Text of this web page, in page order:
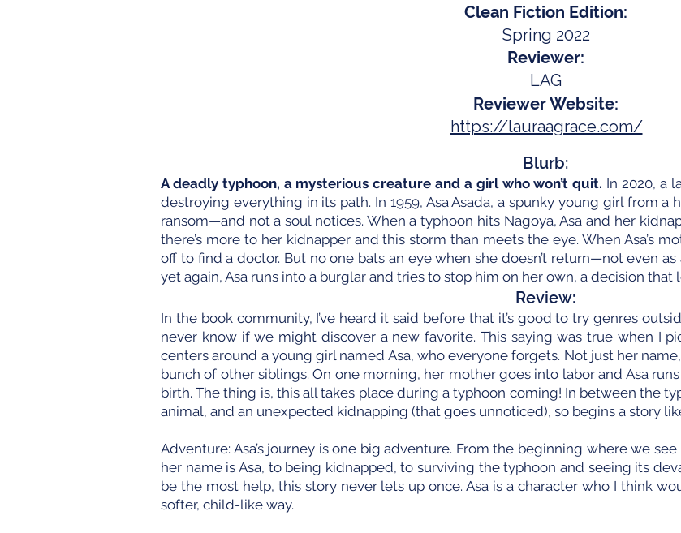
Clean Fiction Edition:
Spring 2022
Reviewer:
LAG
Reviewer Website:
https://lauraagrace.com/
Blurb:
A deadly typhoon, a mysterious creature and a girl who won’t quit. In 2020, a
destroying everything in its path. In 1959, Asa Asada, a spunky young girl from
ransom—and not a soul notices. When a typhoon hits Nagoya, Asa and her
there’s more to her kidnapper and this storm than meets the eye. When Asa’s
off to find a doctor. But no one bats an eye when she doesn’t return—not even
yet again, Asa runs into a burglar and tries to stop him on her own, a decision that
Review:
In the book community, I’ve heard it said before that it’s good to try genres
never know if we might discover a new favorite. This saying was true when I
centers around a young girl named Asa, who everyone forgets. Not just her
bunch of other siblings. On one morning, her mother goes into labor and Asa
birth. The thing is, this all takes place during a typhoon coming! In between the
animal, and an unexpected kidnapping (that goes unnoticed), so begins a story
Adventure: Asa’s journey is one big adventure. From the beginning where we
her name is Asa, to being kidnapped, to surviving the typhoon and seeing its
be the most help, this story never lets up once. Asa is a character who I think
softer, child-like way.